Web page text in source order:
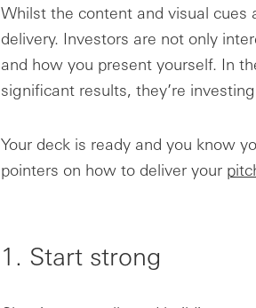
Whilst the content and visual
delivery. Investors are not only
and how you present yourself. In
significant results, they’re
Your deck is ready and you know
pointers on how to deliver your
1. Start strong